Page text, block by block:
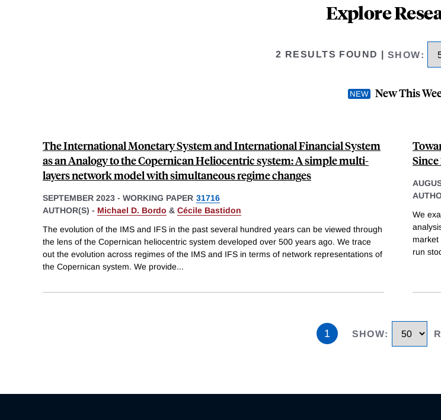
Explore
2 RESULTS FOUND SHOW:
New This
The International Monetary System and International Financial System
as an Analogy to the Copernican Heliocentric system: A simple multi-
layers network model with simultaneous regime changes
SEPTEMBER 2023 - WORKING PAPER 31716
AUTHOR(S) - Michael D. Bordo & Cécile Bastidon
The evolution of the IMS and IFS in the past several hundred years can be viewed through
the lens of the Copernican heliocentric system developed over 500 years ago. We trace
out the evolution across regimes of the IMS and IFS in terms of network representations of
the Copernican system. We provide...
Since
We
market
run
1 SHOW: